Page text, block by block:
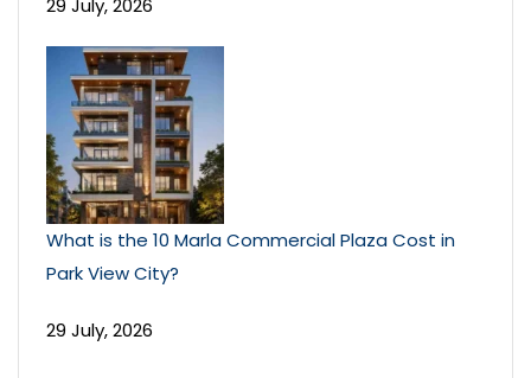
29 July, 2026
What is the 10 Marla Commercial Plaza Cost in
Park View City?
29 July, 2026